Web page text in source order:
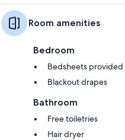
Room amenities
Bedroom
Bedsheets provided
Blackout drapes
Bathroom
Free toiletries
Hair dryer